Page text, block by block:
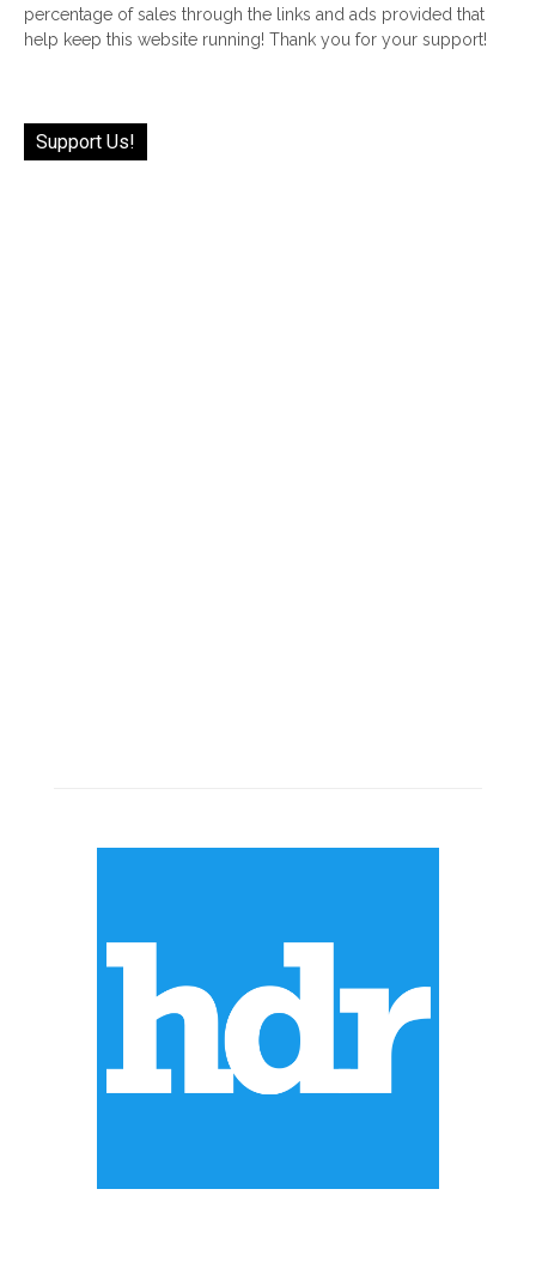
percentage of sales through the links and ads provided that
help keep this website running! Thank you for your support!
Support Us!